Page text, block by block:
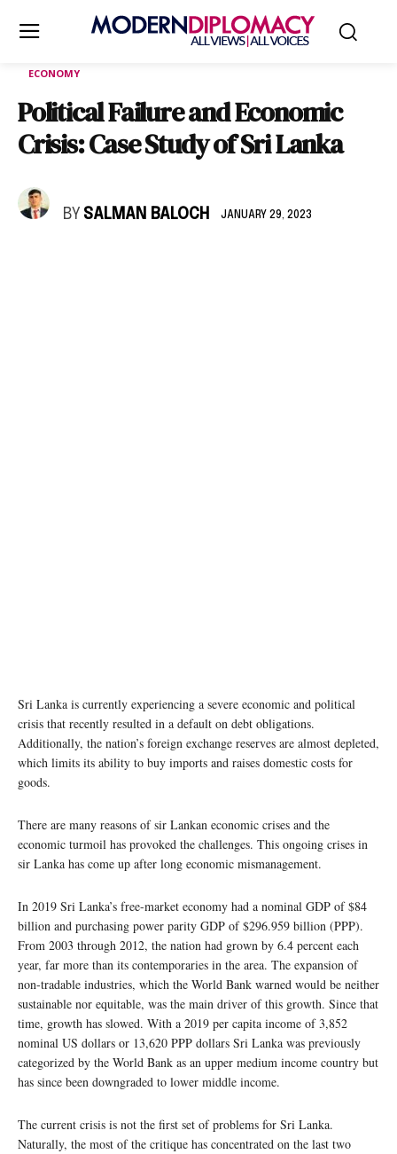
ECONOMY
Political Failure and Economic
Crisis: Case Study of Sri Lanka
BY SALMAN BALOCH JANUARY 29, 2023
Sri Lanka is currently experiencing a severe economic and political
crisis that recently resulted in a default on debt obligations.
Additionally, the nation’s foreign exchange reserves are almost depleted,
which limits its ability to buy imports and raises domestic costs for
goods.
There are many reasons of sir Lankan economic crises and the
economic turmoil has provoked the challenges. This ongoing crises in
sir Lanka has come up after long economic mismanagement.
In 2019 Sri Lanka’s free-market economy had a nominal GDP of $84
billion and purchasing power parity GDP of $296.959 billion (PPP).
From 2003 through 2012, the nation had grown by 6.4 percent each
year, far more than its contemporaries in the area. The expansion of
non-tradable industries, which the World Bank warned would be neither
sustainable nor equitable, was the main driver of this growth. Since that
time, growth has slowed. With a 2019 per capita income of 3,852
nominal US dollars or 13,620 PPP dollars Sri Lanka was previously
categorized by the World Bank as an upper medium income country but
has since been downgraded to lower middle income.
The current crisis is not the first set of problems for Sri Lanka.
Naturally, the most of the critique has concentrated on the last two